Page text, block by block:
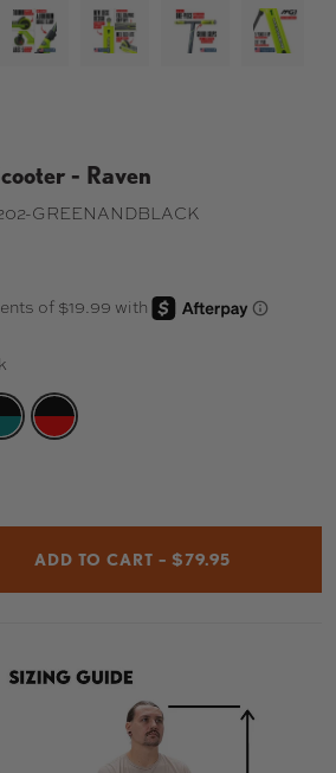
- Raven
GREENANDBLACK
BLACK
BLACK AND TEAL
BLACK AND RED
ADD TO CART – $79.95